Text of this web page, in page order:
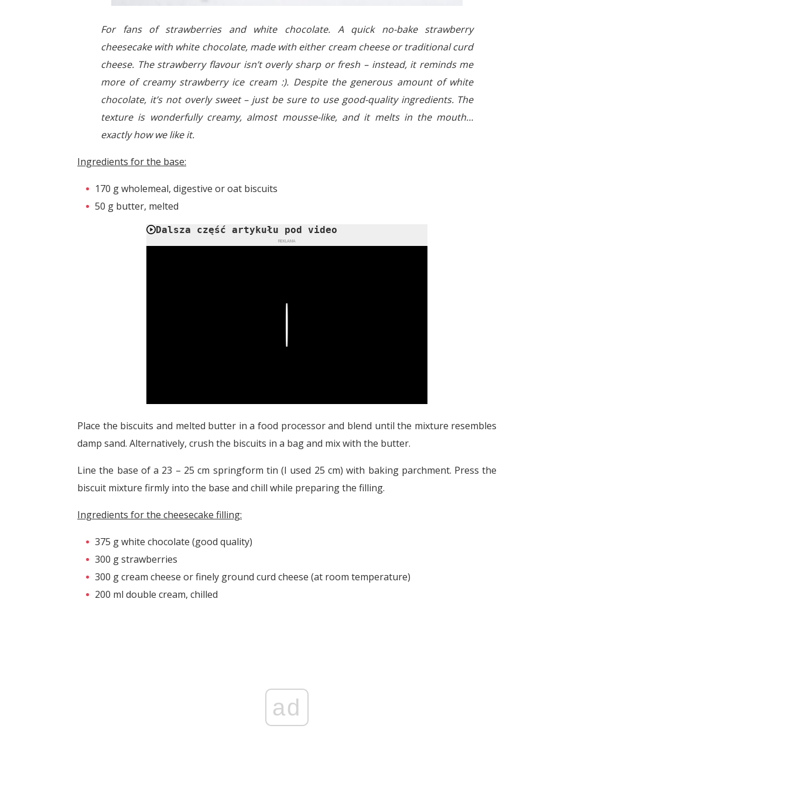
For fans of strawberries and white chocolate. A quick no-bake strawberry
cheesecake with white chocolate, made with either cream cheese or traditional curd
cheese. The strawberry flavour isn’t overly sharp or fresh – instead, it reminds me
more of creamy strawberry ice cream :). Despite the generous amount of white
chocolate, it’s not overly sweet – just be sure to use good-quality ingredients. The
texture is wonderfully creamy, almost mousse-like, and it melts in the mouth…
exactly how we like it.
Ingredients for the base:
170 g wholemeal, digestive or oat biscuits
50 g butter, melted
Dalsza część artykułu pod video
REKLAMA
Place the biscuits and melted butter in a food processor and blend until the mixture resembles
damp sand. Alternatively, crush the biscuits in a bag and mix with the butter.
Line the base of a 23 – 25 cm springform tin (I used 25 cm) with baking parchment. Press the
biscuit mixture firmly into the base and chill while preparing the filling.
Ingredients for the cheesecake filling:
375 g white chocolate (good quality)
300 g strawberries
300 g cream cheese or finely ground curd cheese (at room temperature)
200 ml double cream, chilled
ad